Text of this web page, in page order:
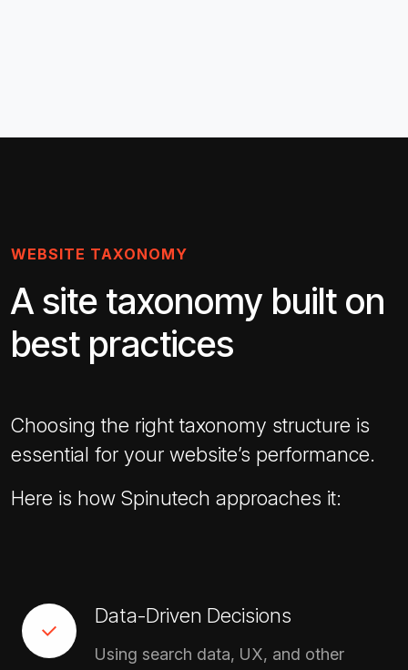
WEBSITE TAXONOMY
A site taxonomy built on
best practices
Choosing the right taxonomy structure is
essential for your website’s performance.
Here is how Spinutech approaches it:
Data-Driven Decisions
Using search data, UX, and other